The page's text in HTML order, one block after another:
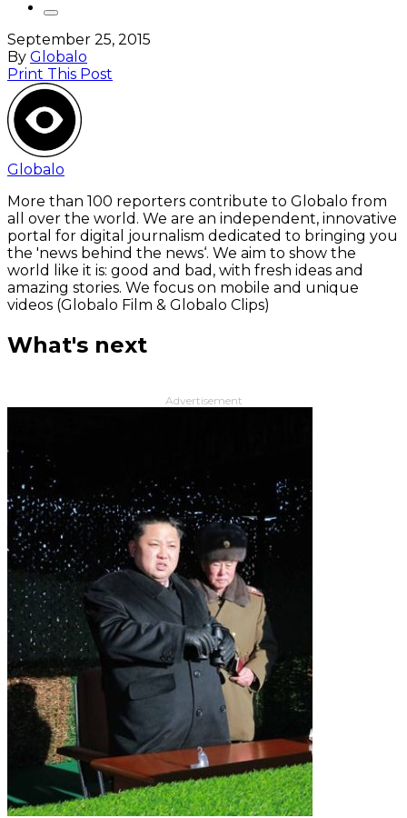
September 25, 2015
By Globalo
Print This Post
Globalo
More than 100 reporters contribute to Globalo from
all over the world. We are an independent, innovative
portal for digital journalism dedicated to bringing you
the 'news behind the news‘. We aim to show the
world like it is: good and bad, with fresh ideas and
amazing stories. We focus on mobile and unique
videos (Globalo Film & Globalo Clips)
What's next
Advertisement